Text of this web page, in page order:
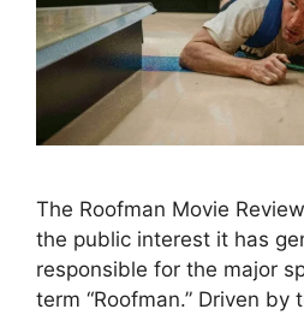
The Roofman Movie
the public interest it has
responsible for the major
term “Roofman.” Driven